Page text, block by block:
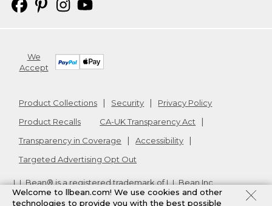
We
Accept
Product Collections Security
Privacy Policy
Product Recalls
CA-UK Transparency Act
Transparency in Coverage
Accessibility
Targeted Advertising Opt Out
L.L.Bean® is a registered trademark of L.L.Bean Inc.
Copyright2026. v24.1.205.1
Welcome to llbean.com! We use cookies and other
technologies to provide you with the best possible